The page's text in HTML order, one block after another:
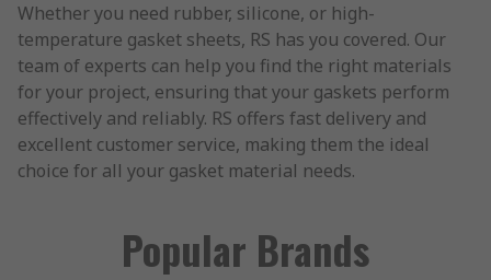
Whether you need rubber, silicone, or high-
temperature gasket sheets, RS has you covered. Our
team of experts can help you find the right materials
for your project, ensuring that your gaskets perform
effectively and reliably. RS offers fast delivery and
excellent customer service, making them the ideal
choice for all your gasket material needs.
Popular Brands